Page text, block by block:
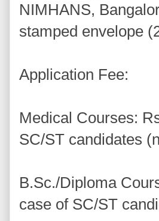
NIMHANS,
stamped envelope
Application Fee:
Medical Courses:
SC/ST candidates
B.Sc./Diploma
case of SC/ST